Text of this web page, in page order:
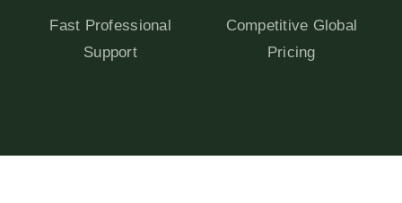
Fast Professional
Support
Competitive Global
Pricing